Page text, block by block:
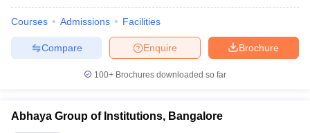
Courses Admissions Facilities
Brochure
Enquire
Compare
100+ Brochures downloaded so far
Abhaya Group of Institutions, Bangalore